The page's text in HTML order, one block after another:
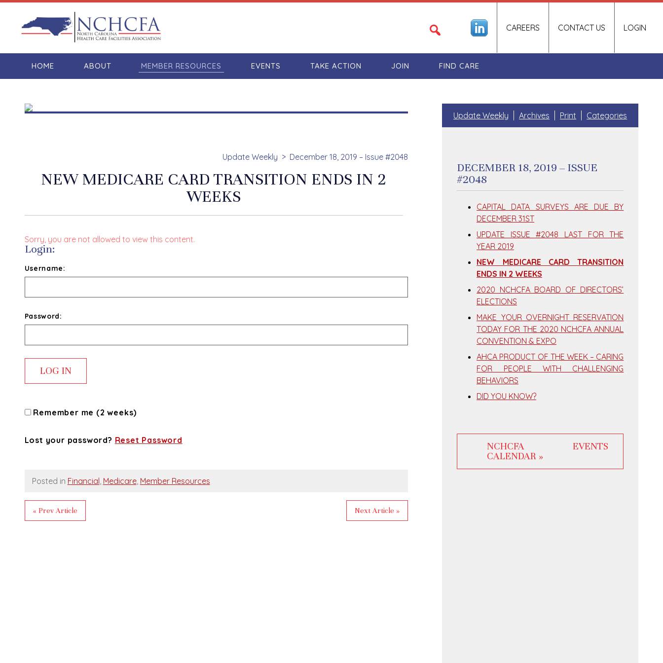
LOGIN
CAREERS CONTACT US
HOME ABOUT MEMBER RESOURCES EVENTS TAKE ACTION JOIN FIND CARE
Update Weekly December 18, 2019 – Issue #2048
NEW MEDICARE CARD TRANSITION ENDS IN 2
WEEKS
Sorry, you are not allowed to view this content.
Login:
Username:
Password:
Remember me (2 weeks)
Lost your password? Reset Password
Posted in Financial, Medicare, Member Resources
« Prev Article Next Article »
Update Weekly Archives Print Categories
DECEMBER 18, 2019 – ISSUE
#2048
CAPITAL DATA SURVEYS ARE DUE BY
DECEMBER 31ST
UPDATE ISSUE #2048 LAST FOR THE
YEAR 2019
NEW MEDICARE CARD TRANSITION
ENDS IN 2 WEEKS
2020 NCHCFA BOARD OF DIRECTORS’
ELECTIONS
MAKE YOUR OVERNIGHT RESERVATION
TODAY FOR THE 2020 NCHCFA ANNUAL
CONVENTION & EXPO
AHCA PRODUCT OF THE WEEK – CARING
FOR PEOPLE WITH CHALLENGING
BEHAVIORS
DID YOU KNOW?
NCHCFA EVENTS
CALENDAR »